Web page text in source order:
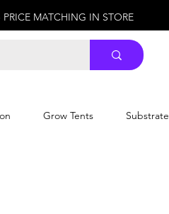
PRICE MATCHING IN STORE
Grow Tents Substrate